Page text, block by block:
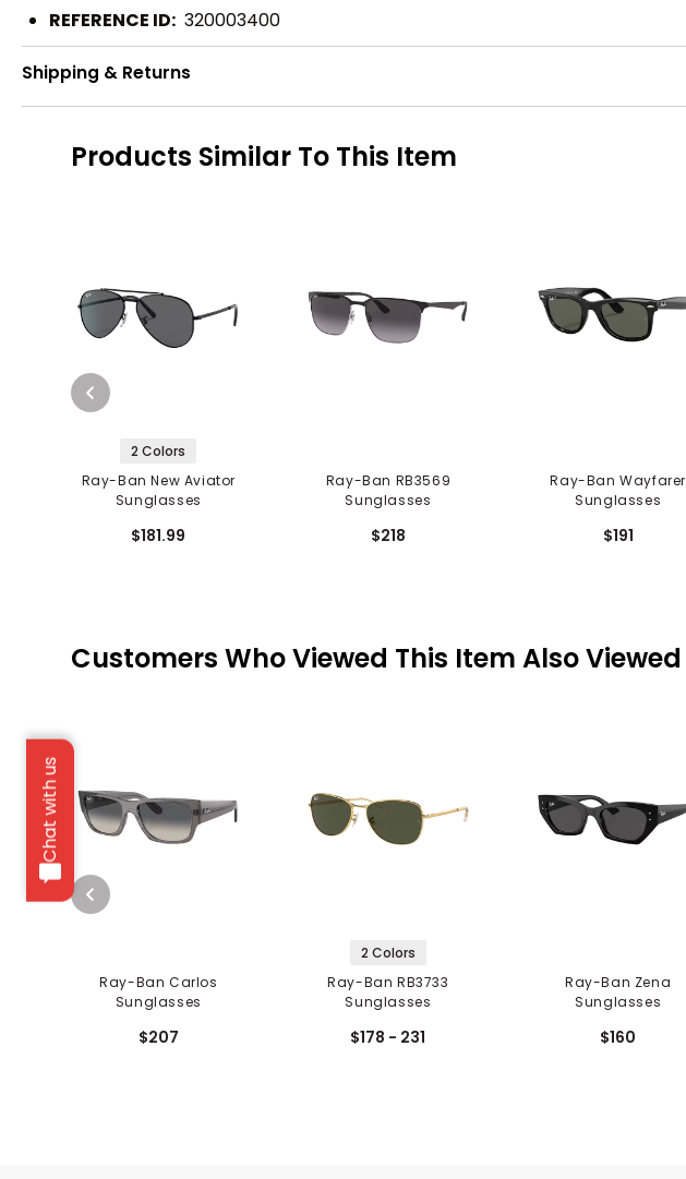
Chat with us
REFERENCE ID: 320003400
Shipping & Returns
Products Similar To This Item
2 Colors
Ray-Ban New Aviator
Sunglasses
$181.99
Ray-Ban RB3569
Sunglasses
$218
Ray-Ban Wayfarer
Sunglasses
$191
Customers Who Viewed This Item Also Viewed
Ray-Ban Carlos
Sunglasses
$207
2 Colors
Ray-Ban RB3733
Sunglasses
$178 - 231
Ray-Ban Zena
Sunglasses
$160